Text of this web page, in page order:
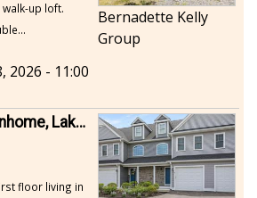
up loft.
2026 - 11:00
Bernadette Kelly
Group
Lebaron Hills Townhome, Lakeville
floor living in